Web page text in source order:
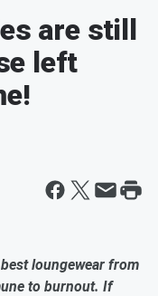
are still
left
loungewear from
to burnout. If